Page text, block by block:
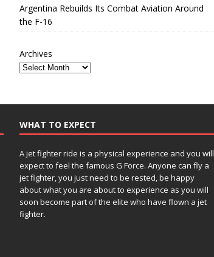
Argentina Rebuilds Its Combat Aviation Around
the F-16
Archives
WHAT TO EXPECT
A jet fighter ride is a physical experience and you will
expect to feel the famous G Force. Anyone can fly a
jet fighter, you just need to be rested, be happy
about what you are about to experience as you will
soon become part of the elite who have flown a jet
fighter.